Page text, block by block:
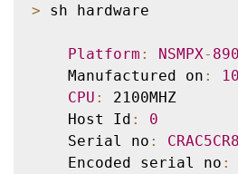
> sh hardware
Platform : NSMPX-
    Manufactured on
: 10
CPU :
2100MHZ
    Host Id
:
0
    Serial no
:
    Encoded serial no
: